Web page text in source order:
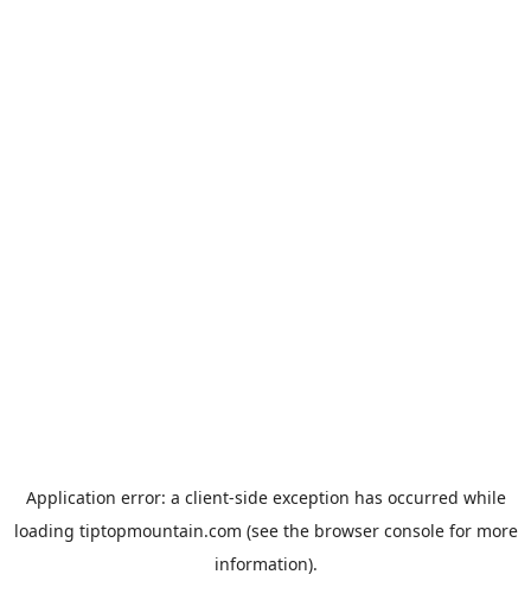
Application error: a client-side exception has occurred while
loading tiptopmountain.com (see the browser consolefor more
information).